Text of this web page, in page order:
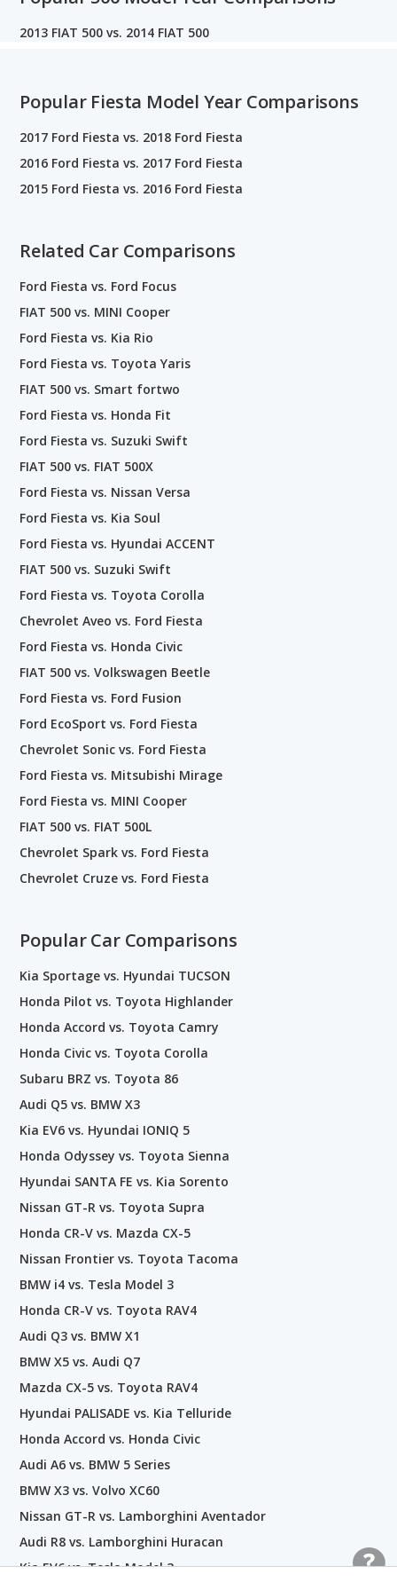
2013 FIAT 500 vs. 2014 FIAT 500
Popular Fiesta Model Year Comparisons
2017 Ford Fiesta vs. 2018 Ford Fiesta
2016 Ford Fiesta vs. 2017 Ford Fiesta
2015 Ford Fiesta vs. 2016 Ford Fiesta
Related Car Comparisons
Ford Fiesta vs. Ford Focus
FIAT 500 vs. MINI Cooper
Ford Fiesta vs. Kia Rio
Ford Fiesta vs. Toyota Yaris
FIAT 500 vs. Smart fortwo
Ford Fiesta vs. Honda Fit
Ford Fiesta vs. Suzuki Swift
FIAT 500 vs. FIAT 500X
Ford Fiesta vs. Nissan Versa
Ford Fiesta vs. Kia Soul
Ford Fiesta vs. Hyundai ACCENT
FIAT 500 vs. Suzuki Swift
Ford Fiesta vs. Toyota Corolla
Chevrolet Aveo vs. Ford Fiesta
Ford Fiesta vs. Honda Civic
FIAT 500 vs. Volkswagen Beetle
Ford Fiesta vs. Ford Fusion
Ford EcoSport vs. Ford Fiesta
Chevrolet Sonic vs. Ford Fiesta
Ford Fiesta vs. Mitsubishi Mirage
Ford Fiesta vs. MINI Cooper
FIAT 500 vs. FIAT 500L
Chevrolet Spark vs. Ford Fiesta
Chevrolet Cruze vs. Ford Fiesta
Popular Car Comparisons
Kia Sportage vs. Hyundai TUCSON
Honda Pilot vs. Toyota Highlander
Honda Accord vs. Toyota Camry
Honda Civic vs. Toyota Corolla
Subaru BRZ vs. Toyota 86
Audi Q5 vs. BMW X3
Kia EV6 vs. Hyundai IONIQ 5
Honda Odyssey vs. Toyota Sienna
Hyundai SANTA FE vs. Kia Sorento
Nissan GT-R vs. Toyota Supra
Honda CR-V vs. Mazda CX-5
Nissan Frontier vs. Toyota Tacoma
BMW i4 vs. Tesla Model 3
Honda CR-V vs. Toyota RAV4
Audi Q3 vs. BMW X1
BMW X5 vs. Audi Q7
Mazda CX-5 vs. Toyota RAV4
Hyundai PALISADE vs. Kia Telluride
Honda Accord vs. Honda Civic
Audi A6 vs. BMW 5 Series
BMW X3 vs. Volvo XC60
Nissan GT-R vs. Lamborghini Aventador
Audi R8 vs. Lamborghini Huracan
Kia EV6 vs. Tesla Model 3